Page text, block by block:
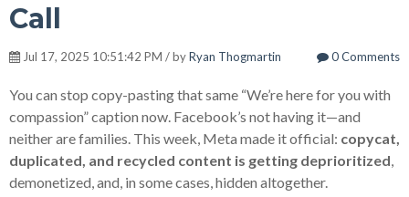
Call
Jul 17, 2025 10:51:42 PM / byRyan Thogmartin 0 Comments
You can stop copy-pasting that same “We’re here for you with
compassion” caption now. Facebook’s not having it—and
neither are families. This week, Meta made it official: copycat,
duplicated, and recycled content is getting deprioritized,
demonetized, and, in some cases, hidden altogether.